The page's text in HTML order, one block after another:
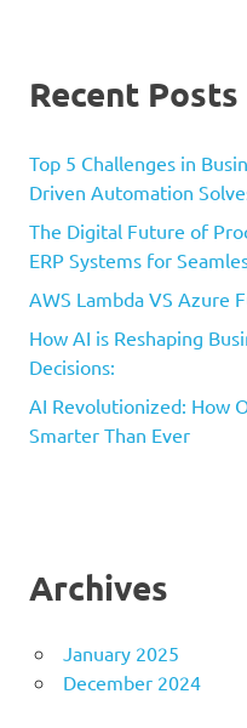
Recent Posts
Top 5 Challenges in
Driven Automation
The Digital Future of
ERP Systems for
AWS Lambda VS Azure
How AI is Reshaping
Decisions:
AI Revolutionized: How
Smarter Than Ever
Archives
January 2025
December 2024